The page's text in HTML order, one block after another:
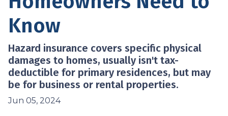
Know
Hazard insurance covers specific physical
damages to homes, usually isn't tax-
deductible for primary residences, but may
be for business or rental properties.
Jun 05, 2024